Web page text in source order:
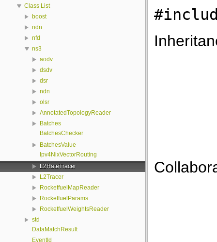
Class List
boost
ndn
nfd
ns3
aodv
dsdv
dsr
ndn
olsr
AnnotatedTopologyReader
Batches
BatchesChecker
BatchesValue
Ipv4NixVectorRouting
L2RateTracer
L2Tracer
RocketfuelMapReader
RocketfuelParams
RocketfuelWeightsReader
std
DataMatchResult
EventId